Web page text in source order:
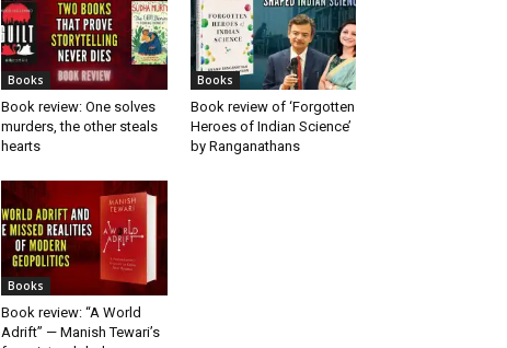
Books
Book review: One solves
murders, the other steals
hearts
Books
Book review of ‘Forgotten
Heroes of Indian Science’
by Ranganathans
Books
Book review: “A World
Adrift” — Manish Tewari’s